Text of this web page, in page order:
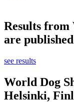
Results from
are
see results
World Dog
Helsinki,